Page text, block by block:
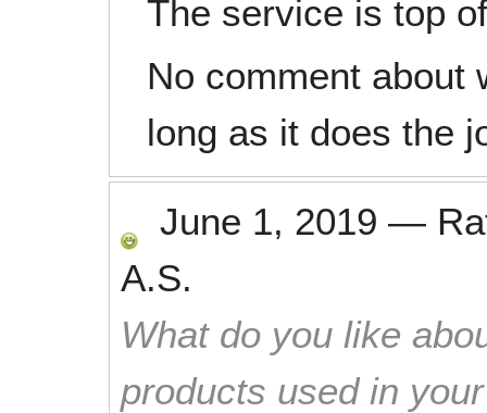
The service is top
No comment about
long as it does the
June 1, 2019 —
A.S.
What do you like
products used in